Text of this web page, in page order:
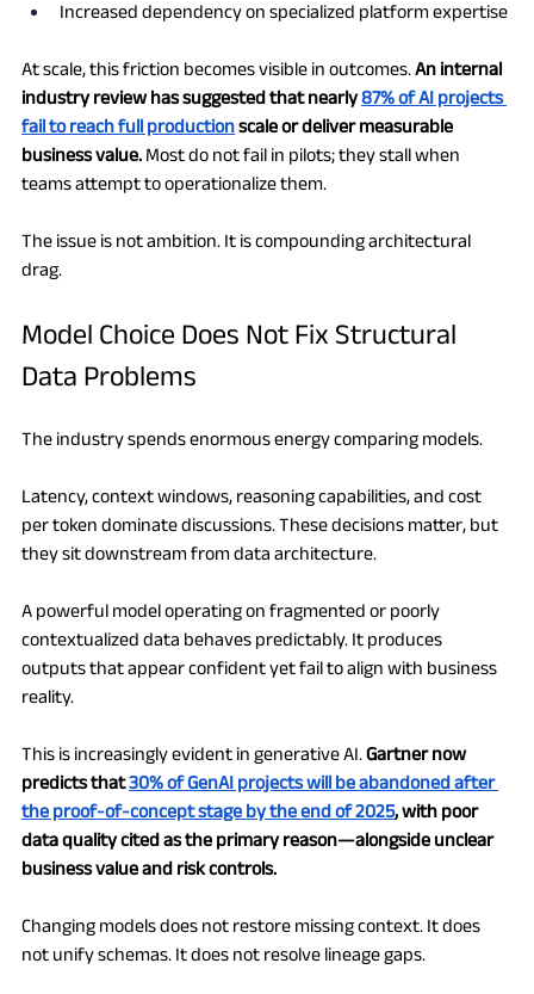
Increased dependency on specialized platform expertise
At scale, this friction becomes visible in outcomes. An internal
industry review has suggested that nearly 87% of AI projects
fail to reach full production scale or deliver measurable
business value. Most do not fail in pilots; they stall when
teams attempt to operationalize them.
The issue is not ambition. It is compounding architectural
drag.
Model Choice Does Not Fix Structural
Data Problems
The industry spends enormous energy comparing models.
Latency, context windows, reasoning capabilities, and cost
per token dominate discussions. These decisions matter, but
they sit downstream from data architecture.
A powerful model operating on fragmented or poorly
contextualized data behaves predictably. It produces
outputs that appear confident yet fail to align with business
reality.
This is increasingly evident in generative AI. Gartner now
predicts that 30% of GenAI projects will be abandoned after
the proof-of-concept stage by the end of 2025, with poor
data quality cited as the primary reason—alongside unclear
business value and risk controls.
Changing models does not restore missing context. It does
not unify schemas. It does not resolve lineage gaps.